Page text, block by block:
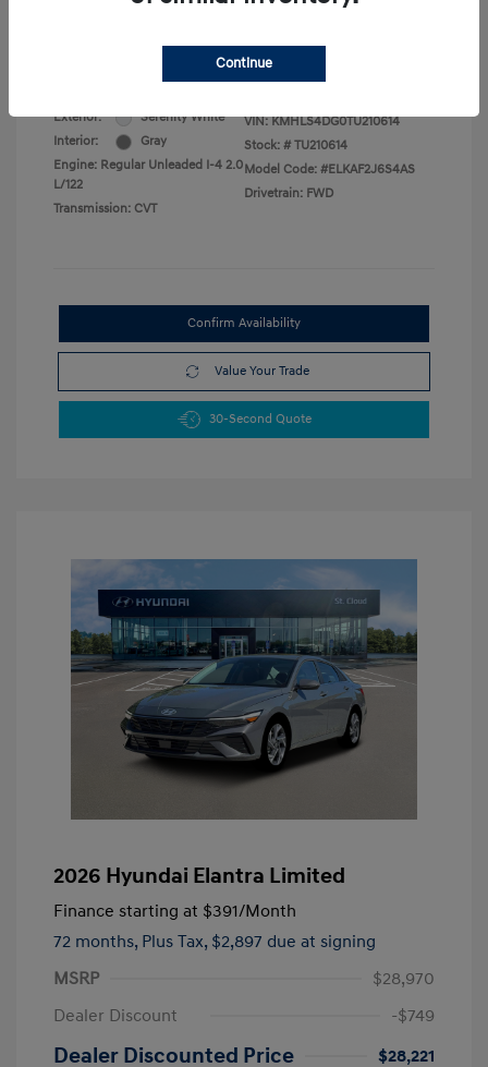
Military Program
Exterior:
Serenity White
Interior:
Gray
Engine: Regular Unleaded I-4 2.0
L/122
Transmission: CVT
VIN: KMHLS4DG0TU210614
Stock: # TU210614
Model Code: #ELKAF2J6S4AS
Drivetrain: FWD
Confirm Availability
Value Your Trade
30-Second Quote
2026 Hyundai Elantra Limited
Finance starting at $391/Month
72 months, Plus Tax, $2,897 due at signing
MSRP
$28,970
Dealer Discount
-$749
Dealer Discounted Price
$28,221
Continue